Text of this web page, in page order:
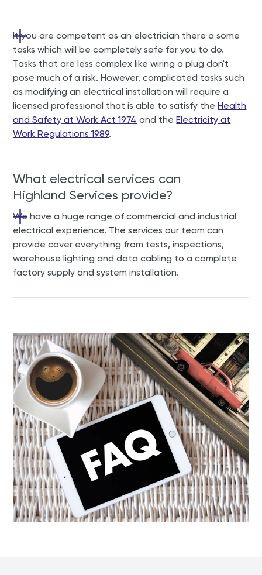
It you are competent as an electrician there a some
tasks which will be completely safe for you to do.
Tasks that are less complex like wiring a plug don't
pose much of a risk. However, complicated tasks such
as modifying an electrical installation will require a
licensed professional that is able to satisfy theHealth
and Safety at Work Act 1974 and theElectricity at
Work Regulations 1989.
What electrical services can
Highland Services provide?
Wehave a huge range of commercial and industrial
electrical experience. The services our team can
provide cover everything from tests, inspections,
warehouse lighting and data cabling to a complete
factory supply and system installation.